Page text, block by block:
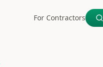
For Contractors